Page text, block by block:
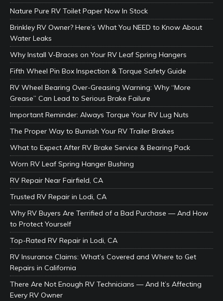
Nature Pure RV Toilet Paper Now In Stock
Brinkley RV Owner? Here’s What You NEED to Know About
Water Leaks
Why Install V-Braces on Your RV Leaf Spring Hangers
Fifth Wheel Pin Box Inspection & Torque Safety Guide
RV Wheel Bearing Over-Greasing Warning: Why “More
Grease” Can Lead to Serious Brake Failure
Important Reminder: Always Torque Your RV Lug Nuts
The Proper Way to Burnish Your RV Trailer Brakes
What to Expect After RV Brake Service & Bearing Pack
Worn RV Leaf Spring Hanger Bushing
RV Repair Near Fairfield, CA
Trusted RV Repair in Lodi, CA
Why RV Buyers Are Terrified of a Bad Purchase — And How
to Protect Yourself
Top-Rated RV Repair in Lodi, CA
RV Insurance Claims: What’s Covered and Where to Get
Repairs in California
There Are Not Enough RV Technicians — And It’s Affecting
Every RV Owner